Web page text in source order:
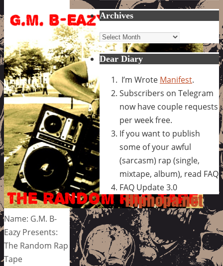
Name: G.M. B-
Eazy Presents:
The Random Rap
Tape
Archives
Archives
Dear Diary
I’m Wrote Manifest.
Subscribers on Telegram
now have couple requests
per week free.
If you want to publish
some of your awful
(sarcasm) rap (single,
mixtape, album), read FAQ
FAQ Update 3.0